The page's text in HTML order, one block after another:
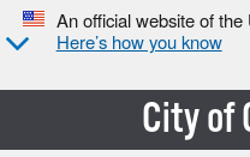
An official website of
Here’s how you know
City of